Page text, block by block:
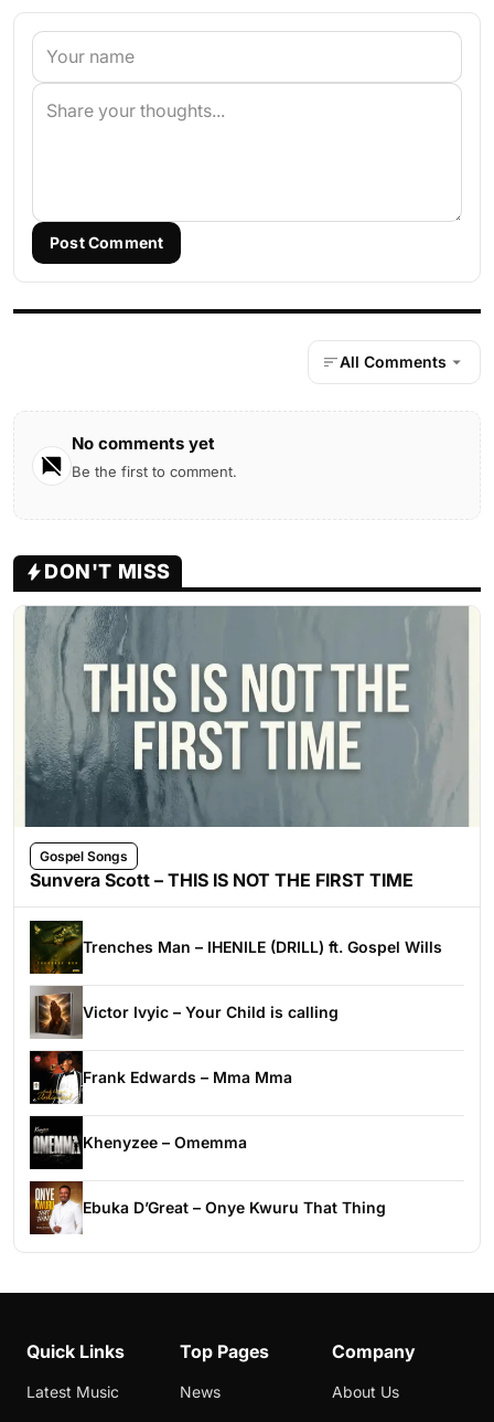
Post Comment
All Comments
No comments yet
Be the first to comment.
DON'T MISS
Gospel Songs
Sunvera Scott – THIS IS NOT THE FIRST TIME
Trenches Man – IHENILE (DRILL) ft. Gospel Wills
Victor Ivyic – Your Child is calling
Frank Edwards – Mma Mma
Khenyzee – Omemma
Ebuka D’Great – Onye Kwuru That Thing
Quick Links
Latest Music
Top Pages
News
Company
About Us